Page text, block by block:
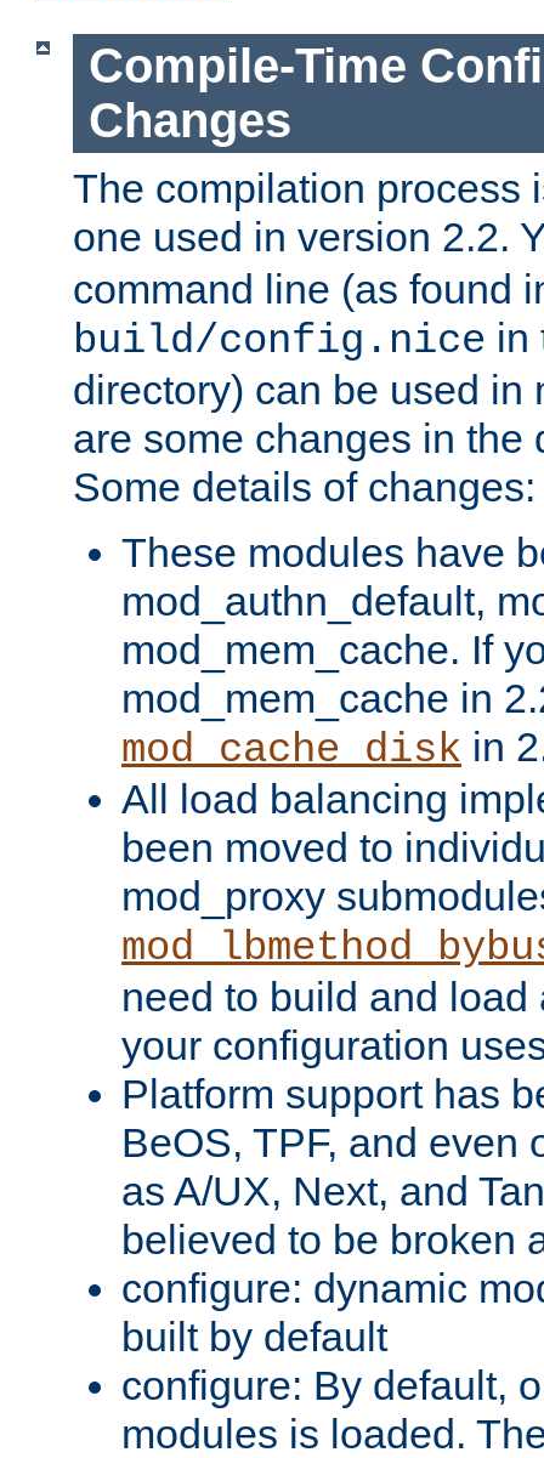
Compile-Time
Changes
The compilation process
one used in version 2.2.
command line (as found
build/config.nice in
directory) can be used in
are some changes in the
Some details of changes:
These modules have
mod_authn_default,
mod_mem_cache. If
mod_mem_cache in
mod_cache_disk in
All load balancing
been moved to
mod_proxy
need to build and load
your configuration
Platform support has
BeOS, TPF, and even
as A/UX, Next, and
believed to be broken
configure: dynamic
built by default
configure: By default,
modules is loaded.